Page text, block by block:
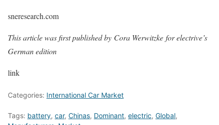
sneresearch.com
This article was first published by Cora Werwitzke for electrive’s
German edition
link
Categories: International Car Market
Tags: battery, car, Chinas, Dominant, electric, Global,